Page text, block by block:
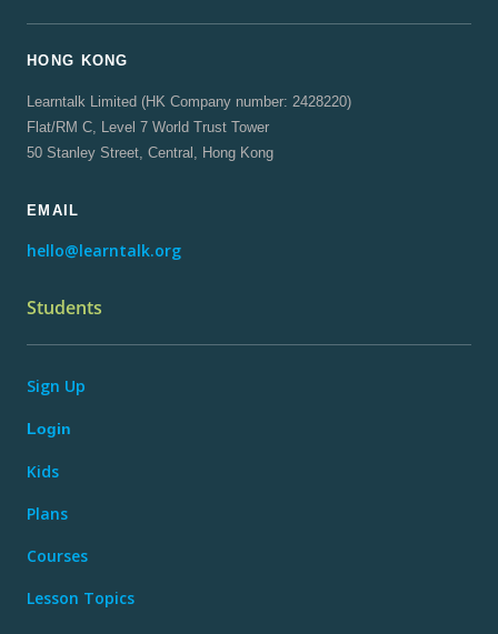
HONG KONG
Learntalk Limited (HK Company number: 2428220)
Flat/RM C, Level 7 World Trust Tower
50 Stanley Street, Central, Hong Kong
EMAIL
hello@learntalk.org
Students
Sign Up
Login
Kids
Plans
Courses
Lesson Topics